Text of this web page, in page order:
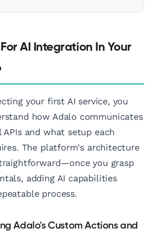
AI Integration In Your
your first AI service, you
how Adalo communicates
and what setup each
The platform's architecture
you grasp
adding AI capabilities
process.
Adalo's Custom Actions and